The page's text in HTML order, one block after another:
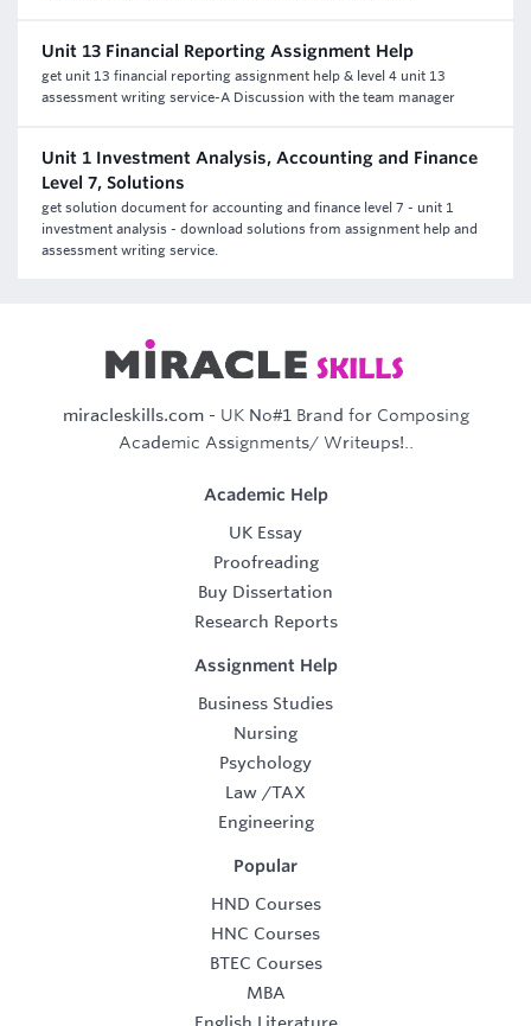
Unit 13 Financial Reporting Assignment Help
get unit 13 financial reporting assignment help & level 4 unit 13
assessment writing service-A Discussion with the team manager
Unit 1 Investment Analysis, Accounting and Finance
Level 7, Solutions
get solution document for accounting and finance level 7 - unit 1
investment analysis - download solutions from assignment help and
assessment writing service.
miracleskills.com- UK No#1 Brand for Composing
Academic Assignments/ Writeups!..
Academic Help
UK Essay
Proofreading
Buy Dissertation
Research Reports
Assignment Help
Business Studies
Nursing
Psychology
Law /TAX
Engineering
Popular
HND Courses
HNC Courses
BTEC Courses
MBA